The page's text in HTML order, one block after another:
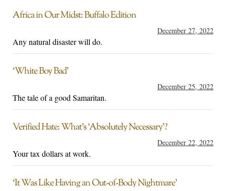
Africa in Our Midst: Buffalo Edition
December 27, 2022
Any natural disaster will do.
‘White Boy Bad’
December 25, 2022
The tale of a good Samaritan.
Verified Hate: What’s ‘Absolutely Necessary’?
December 22, 2022
Your tax dollars at work.
‘It Was Like Having an Out-of-Body Nightmare’